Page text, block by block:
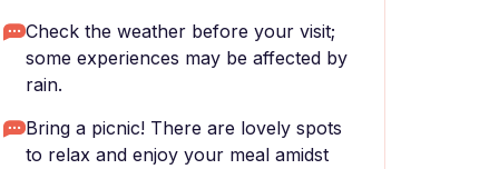
Check the weather before your visit;
some experiences may be affected by
rain.
Bring a picnic! There are lovely spots
to relax and enjoy your meal amidst